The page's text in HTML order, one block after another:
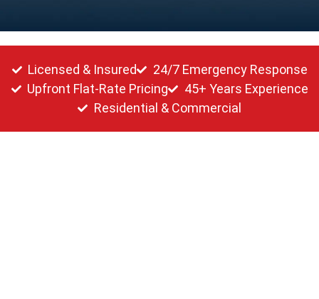
Licensed & Insured
24/7 Emergency Response
Upfront Flat-Rate Pricing
45+ Years Experience
Residential & Commercial